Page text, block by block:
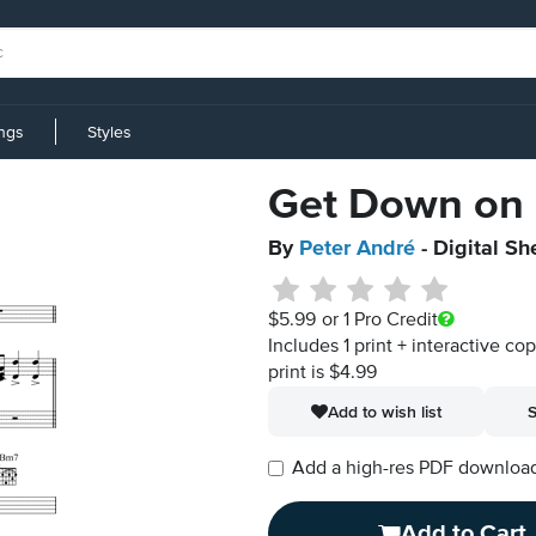
Styles
Get Down on
By Peter André - Digital
$5.99 or 1 Pro Credit
Includes 1 print + interactive
print is $4.99
Add to wish list
Add a high-res PDF